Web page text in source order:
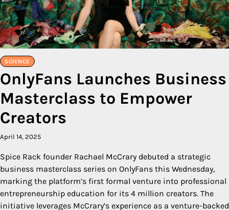
SCIENCE
OnlyFans Launches Business
Masterclass to Empower
Creators
April 14, 2025
Spice Rack founder Rachael McCrary debuted a strategic
business masterclass series on OnlyFans this Wednesday,
marking the platform’s first formal venture into professional
entrepreneurship education for its 4 million creators. The
initiative leverages McCrary’s experience as a venture-backed